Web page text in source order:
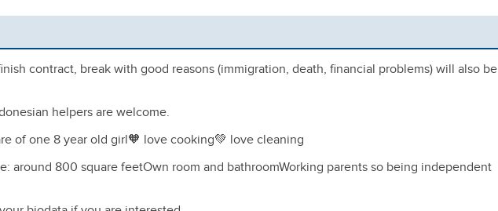
contract, break with good reasons (immigration, death, financial problems) will also be
helpers are welcome.
of one 8 year old girl🧡 love cooking💚 love cleaning
around 800 square feetOwn room and bathroomWorking parents so being independent